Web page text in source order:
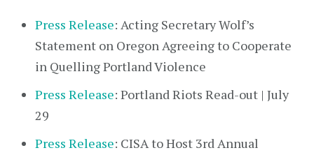
Press Release: Acting Secretary Wolf’s
Statement on Oregon Agreeing to Cooperate
in Quelling Portland Violence
Press Release: Portland Riots Read-out | July
29
Press Release: CISA to Host 3rd Annual